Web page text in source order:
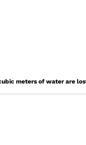
meters of water are